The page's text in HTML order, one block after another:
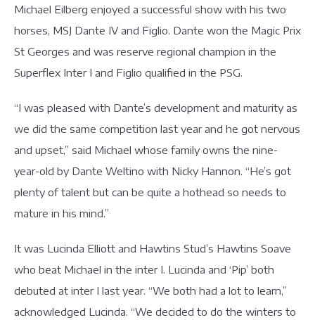
Michael Eilberg enjoyed a successful show with his two
horses, MSJ Dante IV and Figlio. Dante won the Magic Prix
St Georges and was reserve regional champion in the
Superflex Inter I and Figlio qualified in the PSG.
“I was pleased with Dante’s development and maturity as
we did the same competition last year and he got nervous
and upset,” said Michael whose family owns the nine-
year-old by Dante Weltino with Nicky Hannon. “He’s got
plenty of talent but can be quite a hothead so needs to
mature in his mind.”
It was Lucinda Elliott and Hawtins Stud’s Hawtins Soave
who beat Michael in the inter I. Lucinda and ‘Pip’ both
debuted at inter I last year. “We both had a lot to learn,”
acknowledged Lucinda. “We decided to do the winters to